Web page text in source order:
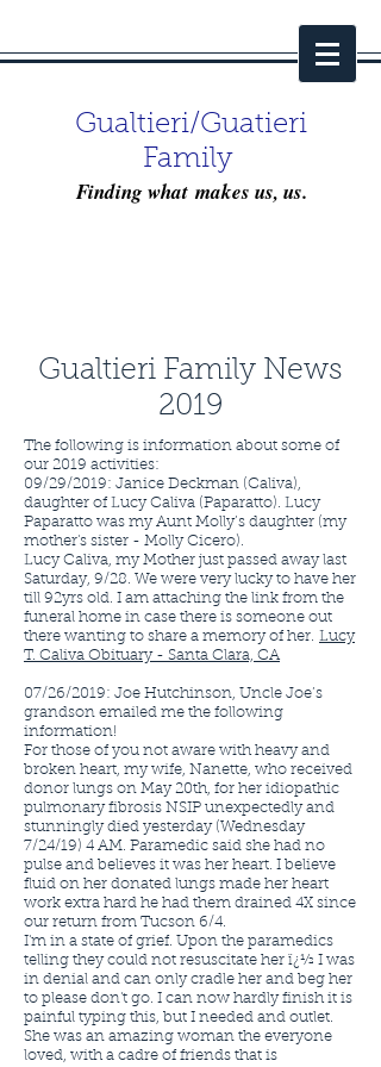
Gualtieri/Guatieri
Family
Finding what makes us, us.
Gualtieri Family News
2019
The following is information about some of
our 2019 activities:
09/29/2019: Janice Deckman (Caliva),
daughter of Lucy Caliva (Paparatto). Lucy
Paparatto was my Aunt Molly’s daughter (my
mother's sister - Molly Cicero).
Lucy Caliva, my Mother just passed away last
Saturday, 9/28. We were very lucky to have her
till 92yrs old. I am attaching the link from the
funeral home in case there is someone out
there wanting to share a memory of her. Lucy
T. Caliva Obituary - Santa Clara, CA
07/26/2019: Joe Hutchinson, Uncle Joe’s
grandson emailed me the following
information!
For those of you not aware with heavy and
broken heart, my wife, Nanette, who received
donor lungs on May 20th, for her idiopathic
pulmonary fibrosis NSIP unexpectedly and
stunningly died yesterday (Wednesday
7/24/19) 4 AM. Paramedic said she had no
pulse and believes it was her heart. I believe
fluid on her donated lungs made her heart
work extra hard he had them drained 4X since
our return from Tucson 6/4.
I'm in a state of grief. Upon the paramedics
telling they could not resuscitate her ï¿½ I was
in denial and can only cradle her and beg her
to please don't go. I can now hardly finish it is
painful typing this, but I needed and outlet.
She was an amazing woman the everyone
loved, with a cadre of friends that is